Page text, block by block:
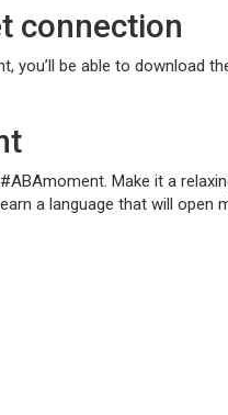
connection
you’ll be able to
Make it a
a language that will